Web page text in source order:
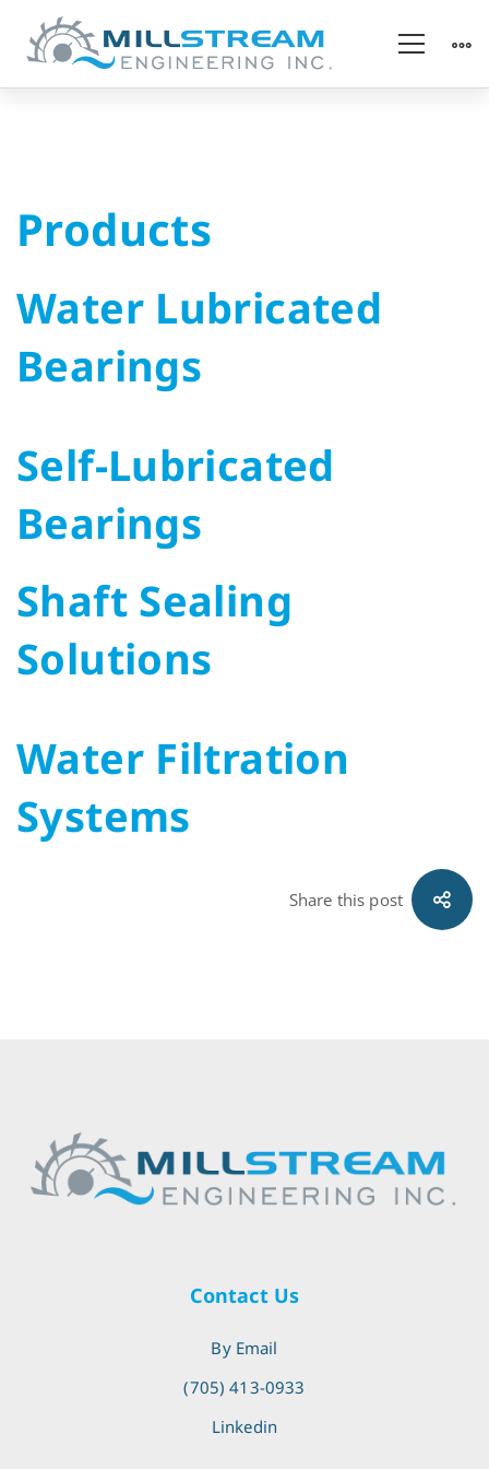
Products
Products
Water Lubricated
Bearings
Self-Lubricated
Bearings
Shaft Sealing
Solutions
Water Filtration
Systems
Share this post
Contact Us
By Email
(705) 413-0933
Linkedin